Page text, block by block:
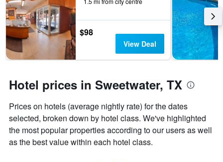
before
the
stay
The
chart
axis
displaying
the
average
price
of
a
$98
View Deal
Hotel prices in Sweetwater, TX
Prices on hotels (average nightly rate) for the dates
selected, broken down by hotel class. We've highlighted
the most popular properties according to our users as well
as the best value within each hotel class.